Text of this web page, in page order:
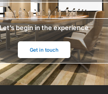
Let’s begin in the experience
Get in touch